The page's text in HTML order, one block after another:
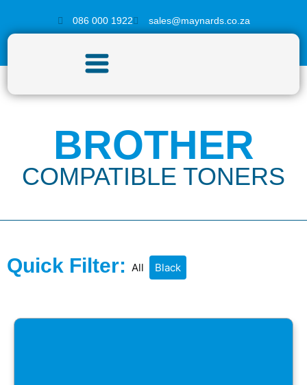
086 000 1922 sales@maynards.co.za
BROTHER
COMPATIBLE TONERS
Quick Filter: Black
All